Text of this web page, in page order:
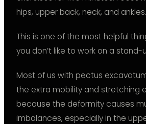
hips, upper back, neck, and ankles.
This is one of the most helpful
you don’t like to work on a stand-
Most of us with pectus
the extra mobility and stretching
because the deformity causes
imbalances, especially in the